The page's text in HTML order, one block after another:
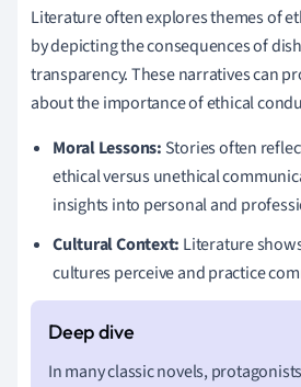
Literature often explores themes of
by depicting the consequences of
transparency. These narratives can
about the importance of ethical
Moral Lessons: Stories often
ethical versus unethical
insights into personal and
Cultural Context: Literature
cultures perceive and practice
In many classic novels,